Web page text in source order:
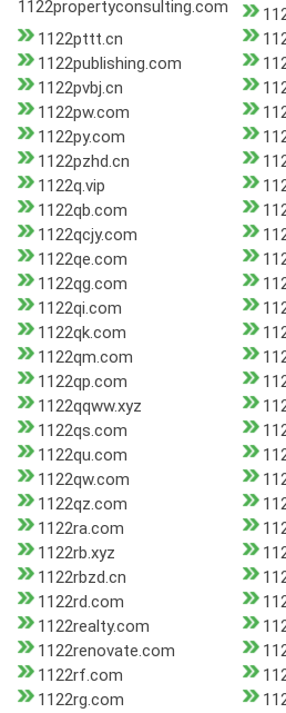
1122propertyconsulting.com
1122pttt.cn
1122publishing.com
1122pvbj.cn
1122pw.com
1122py.com
1122pzhd.cn
1122q.vip
1122qb.com
1122qcjy.com
1122qe.com
1122qg.com
1122qi.com
1122qk.com
1122qm.com
1122qp.com
1122qqww.xyz
1122qs.com
1122qu.com
1122qw.com
1122qz.com
1122ra.com
1122rb.xyz
1122rbzd.cn
1122rd.com
1122realty.com
1122renovate.com
1122rf.com
1122rg.com